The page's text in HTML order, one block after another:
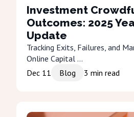
Investment
Outcomes: 2025
Update
Tracking Exits, Failures, and
Online Capital ...
Dec 11
Blog 3 min read